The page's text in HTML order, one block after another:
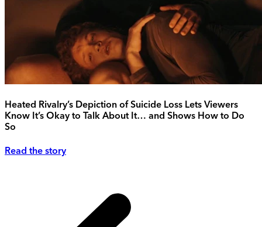
Heated Rivalry’s Depiction of Suicide Loss Lets Viewers
Know It’s Okay to Talk About It… and Shows How to Do
So
Read the story